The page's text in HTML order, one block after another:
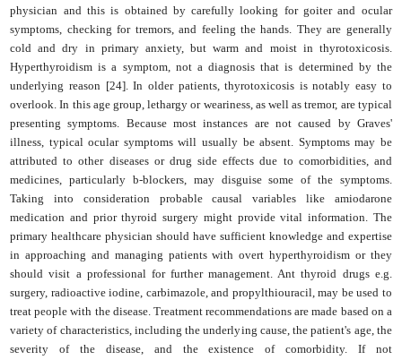
physician and this is obtained by carefully looking for goiter and ocular
symptoms, checking for tremors, and feeling the hands. They are generally
cold and dry in primary anxiety, but warm and moist in thyrotoxicosis.
Hyperthyroidism is a symptom, not a diagnosis that is determined by the
underlying reason [24]. In older patients, thyrotoxicosis is notably easy to
overlook. In this age group, lethargy or weariness, as well as tremor, are typical
presenting symptoms. Because most instances are not caused by Graves'
illness, typical ocular symptoms will usually be absent. Symptoms may be
attributed to other diseases or drug side effects due to comorbidities, and
medicines, particularly b-blockers, may disguise some of the symptoms.
Taking into consideration probable causal variables like amiodarone
medication and prior thyroid surgery might provide vital information. The
primary healthcare physician should have sufficient knowledge and expertise
in approaching and managing patients with overt hyperthyroidism or they
should visit a professional for further management. Ant thyroid drugs e.g.
surgery, radioactive iodine, carbimazole, and propylthiouracil, may be used to
treat people with the disease. Treatment recommendations are made based on a
variety of characteristics, including the underlying cause, the patient's age, the
severity of the disease, and the existence of comorbidity. If not